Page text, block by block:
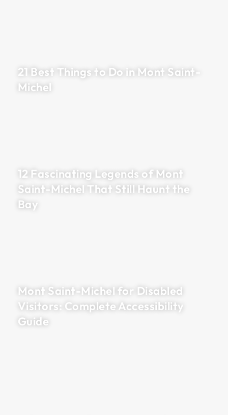
21 Best Things to Do in Mont Saint-
Michel
12 Fascinating Legends of Mont
Saint-Michel That Still Haunt the
Bay
Mont Saint-Michel for Disabled
Visitors: Complete Accessibility
Guide